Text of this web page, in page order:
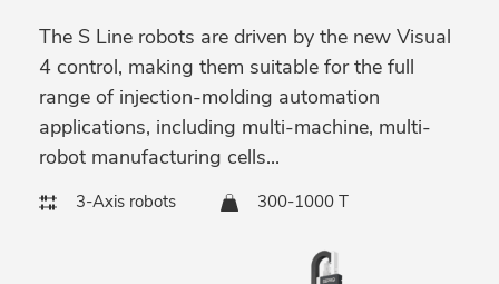
The S Line robots are driven by the new Visual
4 control, making them suitable for the full
range of injection-molding automation
applications, including multi-machine, multi-
robot manufacturing cells...
3-Axis robots 300-1000 T